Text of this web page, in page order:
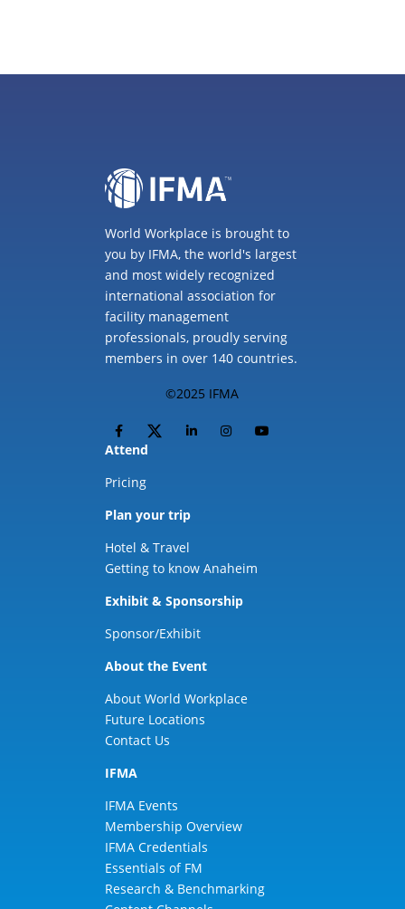
World Workplace is brought to
you by IFMA, the world's largest
and most widely recognized
international association for
facility management
professionals, proudly serving
members in over 140 countries.
©2025 IFMA
Attend
Pricing
Plan your trip
Hotel & Travel
Getting to know Anaheim
Exhibit & Sponsorship
Sponsor/Exhibit
About the Event
About World Workplace
Future Locations
Contact Us
IFMA
IFMA Events
Membership Overview
IFMA Credentials
Essentials of FM
Research & Benchmarking